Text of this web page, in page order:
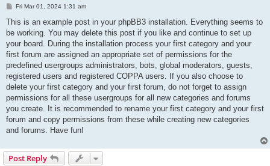
P
s
Fri Mar 01, 2024 1:31 am
This is an example post in your phpBB3 installation. Everything seems to
be working. You may delete this post if you like and continue to set up
your board. During the installation process your first category and your
first forum are assigned an appropriate set of permissions for the
predefined usergroups administrators, bots, global moderators, guests,
registered users and registered COPPA users. If you also choose to
delete your first category and your first forum, do not forget to assign
permissions for all these usergroups for all new categories and forums
you create. It is recommended to rename your first category and your first
forum and copy permissions from these while creating new categories
and forums. Have fun!
Post Reply